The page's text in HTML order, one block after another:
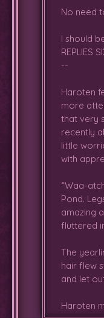
No need
I should
REPLIES
--
Haroten
more
that very
recently
little
with
“Waa-
Pond.
amazing
fluttered
The
hair flew
and let
Haroten